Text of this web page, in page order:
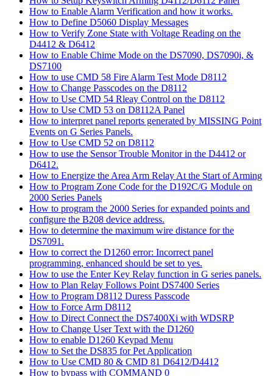
How to Enable Alarm Verification and how it works.
How to Define D5060 Display Messages
How to Verify Zone State with Voltage Reading on the
D4412 & D6412
How to Enable Chime Mode on the DS7090, DS7090i, &
DS7100
How to use CMD 58 Fire Alarm Test Mode D8112
How to Change Passcodes on the D8112
How to Use CMD 54 Rleay Control on the D8112
How to Use CMD 53 on D8112A Panel
How to interpret panel reports generated by MISSING Point
Events on G Series Panels.
How to Use CMD 52 on D8112
How to use the Sensor Trouble Monitor in the D4412 or
D6412.
How to Energize the Area Arm Relay At the Start of Arming
How to Program Zone Code for the D192C/G Module on
2000 Series Panels
How to program the 2000 Series for expanded points and
configure the B208 device address.
How to determine the maximum wire distance for the
DS7091.
How to correct the D1260 error: Incorrect panel
programming, enhanced should be set to yes.
How to use the Enter Key Relay function in G series panels.
How to Plan Relay Follows Point DS7400 Series
How to Program D8112 Duress Passcode
How to Force Arm D8112
How to Direct Connect the DS7400Xi with WDSRP
How to Change User Text with the D1260
How to enable D1260 Keypad Menu
How to Set the DS835 for Pet Application
How to Use CMD 80 & CMD 81 D6412/D4412
How to bypass with COMMAND 0